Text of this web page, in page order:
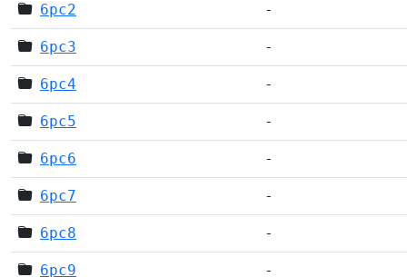
6pc2 -
6pc3 -
6pc4 -
6pc5 -
6pc6 -
6pc7 -
6pc8 -
6pc9 -